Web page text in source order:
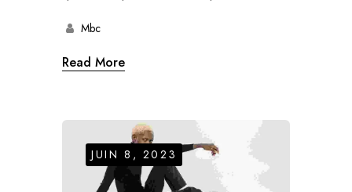
Mbc
Read More
JUIN 8, 2023